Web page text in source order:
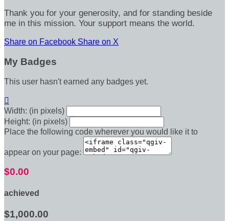
Thank you for your generosity, and for standing beside
me in this mission. Your support means the world.
Share on Facebook Share on X
My Badges
This user hasn't earned any badges yet.

Width: (in pixels)
Height: (in pixels)
Place the following code wherever you would like it to
appear on your page:
$0.00
achieved
$1,000.00